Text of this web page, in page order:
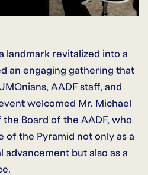
landmark revitalized into a
an engaging gathering that
AADF staff, and
welcomed Mr. Michael
Board of the AADF, who
of the Pyramid not only as a
but also as a